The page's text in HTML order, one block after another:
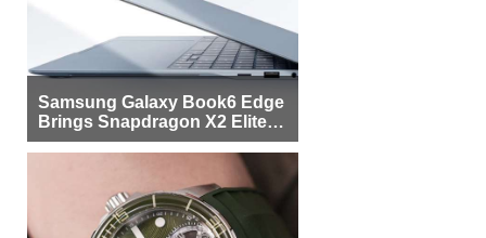
Samsung Galaxy Book6 Edge
Brings Snapdragon X2 Elite to
More Buyers